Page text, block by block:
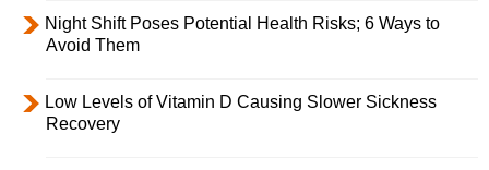
Night Shift Poses Potential Health Risks; 6 Ways to
Avoid Them
Low Levels of Vitamin D Causing Slower Sickness
Recovery